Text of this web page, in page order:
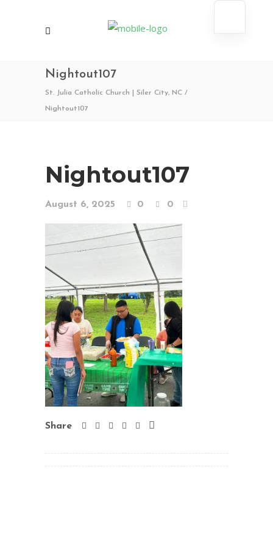
Nightout107
St. Julia Catholic Church | Siler City, NC /
Nightout107
Nightout107
August 6, 2025 0 0
Share